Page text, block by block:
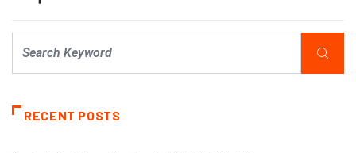
RECENT POSTS